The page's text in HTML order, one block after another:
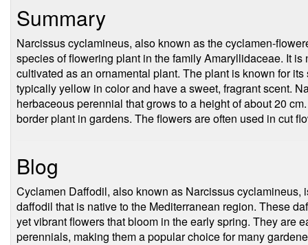
Summary
Narcissus cyclamineus, also known as the cyclamen-
species of flowering plant in the family Amaryllidaceae. It
cultivated as an ornamental plant. The plant is known for
typically yellow in color and have a sweet, fragrant scent.
herbaceous perennial that grows to a height of about 20
border plant in gardens. The flowers are often used in cut
Blog
Cyclamen Daffodil, also known as Narcissus cyclamineus,
daffodil that is native to the Mediterranean region. These
yet vibrant flowers that bloom in the early spring. They are
perennials, making them a popular choice for many